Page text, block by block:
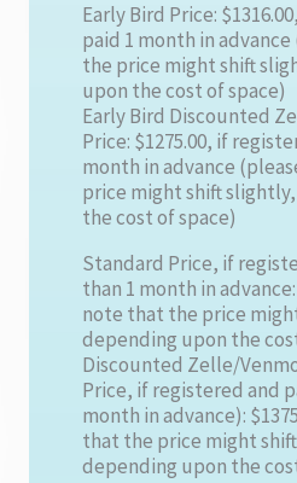
Early Bird Price:
paid 1 month in
the price might shift
upon the cost of space)
Early Bird Discounted
Price: $1275.00, if
month in advance
price might shift
the cost of space)
Standard Price, if
than 1 month in
note that the price
depending upon the
Discounted Zelle/
Price, if registered and
month in advance):
that the price might
depending upon the